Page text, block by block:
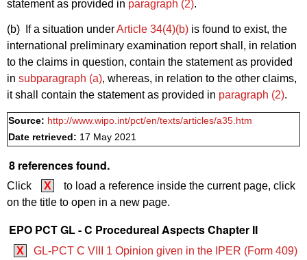
statement as provided in paragraph (2).
(b) If a situation underArticle 34(4)(b) is found to exist, the
international preliminary examination report shall, in relation
to the claims in question, contain the statement as provided
in subparagraph (a), whereas, in relation to the other claims,
it shall contain the statement as provided in paragraph (2).
Source: http://www.wipo.int/pct/en/texts/articles/a35.htm
Date retrieved: 17 May 2021
8 references found.
Click X
to load a reference inside the current page, click
on the title to open in a new page.
EPO PCT GL - C Procedureal Aspects Chapter II
X
GL-PCT C VIII 1 Opinion given in the IPER (Form 409)